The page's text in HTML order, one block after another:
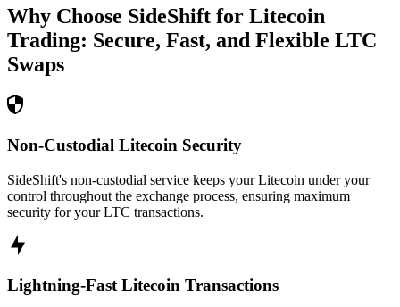
Why Choose SideShift for Litecoin
Trading: Secure, Fast, and Flexible LTC
Swaps
Non-Custodial Litecoin Security
SideShift's non-custodial service keeps your Litecoin under your
control throughout the exchange process, ensuring maximum
security for your LTC transactions.
Lightning-Fast Litecoin Transactions